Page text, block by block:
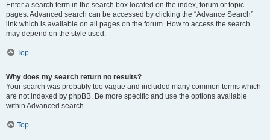
Enter a search term in the search box located on the index, forum or topic
pages. Advanced search can be accessed by clicking the “Advance Search”
link which is available on all pages on the forum. How to access the search
may depend on the style used.
Top
Why does my search return no results?
Your search was probably too vague and included many common terms which
are not indexed by phpBB. Be more specific and use the options available
within Advanced search.
Top